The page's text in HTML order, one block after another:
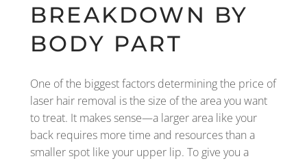
BREAKDOWN BY
BODY PART
One of the biggest factors determining the price of
laser hair removal is the size of the area you want
to treat. It makes sense—a larger area like your
back requires more time and resources than a
smaller spot like your upper lip. To give you a